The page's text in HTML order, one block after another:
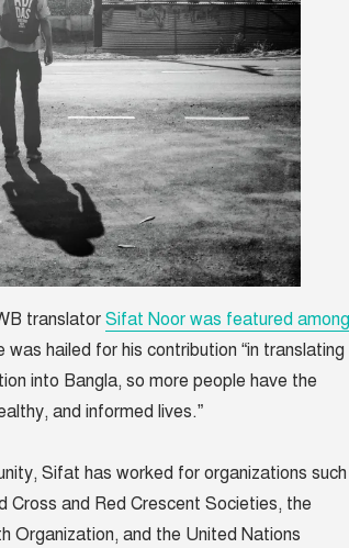
translator Sifat Noor was featured among
was hailed for his contribution “in translating
into Bangla, so more people have the
and informed lives.”
Sifat has worked for organizations such
and Red Crescent Societies, the
Organization, and the United Nations